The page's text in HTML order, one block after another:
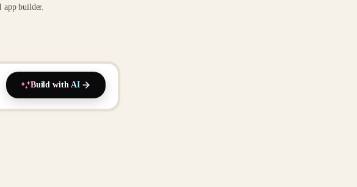
app builder.
Build with AI